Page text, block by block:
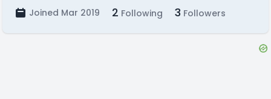
Joined Mar 2019 2 Following 3 Followers